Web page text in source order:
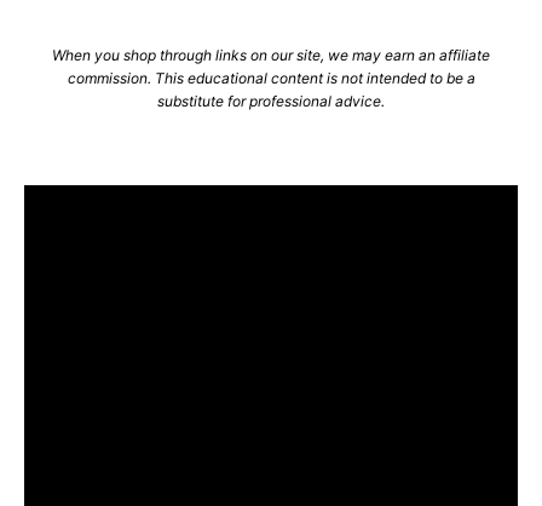
When you shop through links on our site, we may earn an affiliate
commission. This educational content is not intended to be a
substitute for professional advice.